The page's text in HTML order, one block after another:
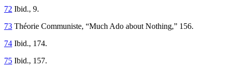
72 Ibid., 9.
73 Théorie Communiste, “Much Ado about Nothing,” 156.
74 Ibid., 174.
75 Ibid., 157.